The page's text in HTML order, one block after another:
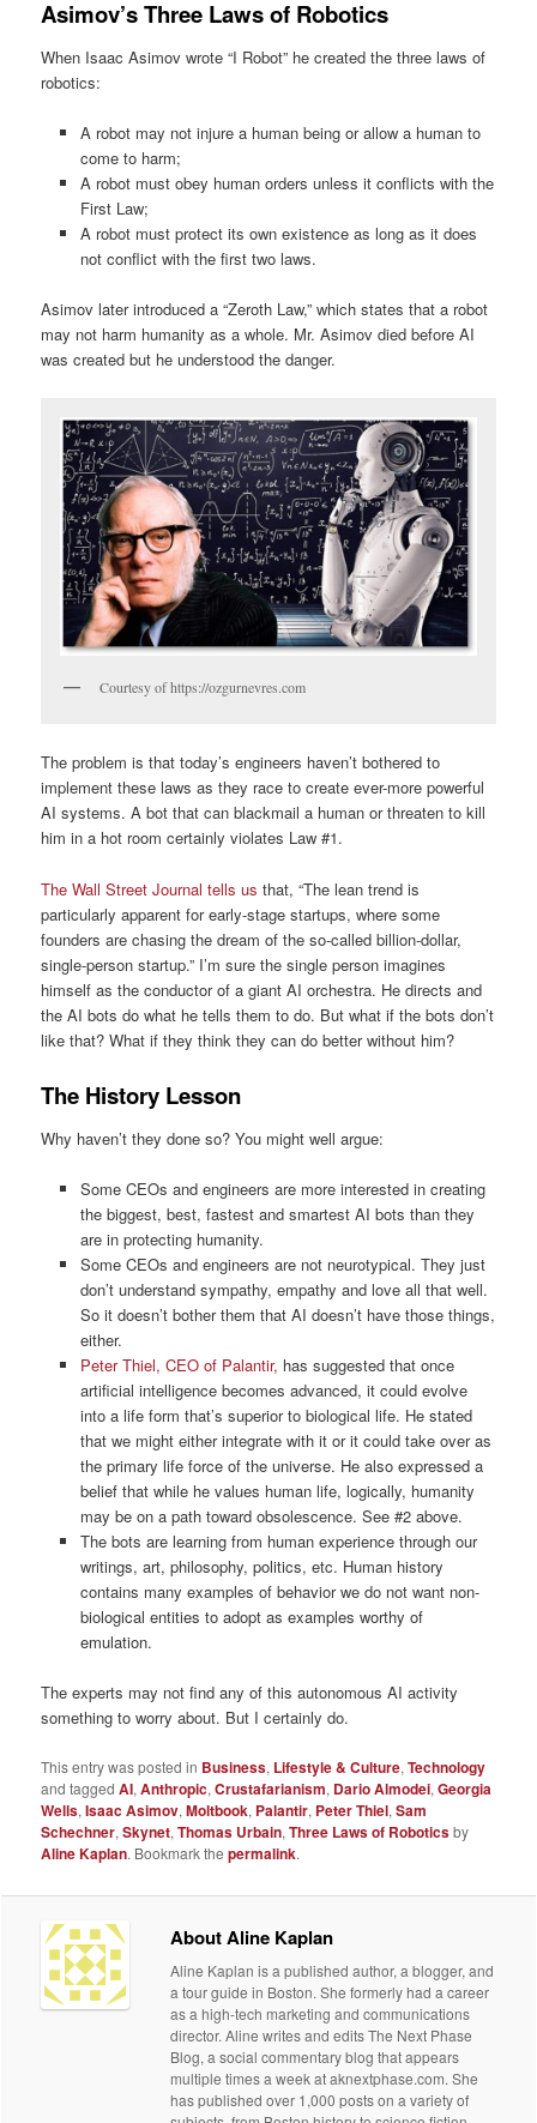
Asimov’s Three Laws of Robotics
When Isaac Asimov wrote “I Robot” he created the three laws of
robotics:
A robot may not injure a human being or allow a human to
come to harm;
A robot must obey human orders unless it conflicts with the
First Law;
A robot must protect its own existence as long as it does
not conflict with the first two laws.
Asimov later introduced a “Zeroth Law,” which states that a robot
may not harm humanity as a whole. Mr. Asimov died before AI
was created but he understood the danger.
Courtesy of https://ozgurnevres.com
The problem is that today’s engineers haven’t bothered to
implement these laws as they race to create ever-more powerful
AI systems. A bot that can blackmail a human or threaten to kill
him in a hot room certainly violates Law #1.
The Wall Street Journal tells us that, “The lean trend is
particularly apparent for early-stage startups, where some
founders are chasing the dream of the so-called billion-dollar,
single-person startup.” I’m sure the single person imagines
himself as the conductor of a giant AI orchestra. He directs and
the AI bots do what he tells them to do. But what if the bots don’t
like that? What if they think they can do better without him?
The History Lesson
Why haven’t they done so? You might well argue:
Some CEOs and engineers are more interested in creating
the biggest, best, fastest and smartest AI bots than they
are in protecting humanity.
Some CEOs and engineers are not neurotypical. They just
don’t understand sympathy, empathy and love all that well.
So it doesn’t bother them that AI doesn’t have those things,
either.
Peter Thiel, CEO of Palantir, has suggested that once
artificial intelligence becomes advanced, it could evolve
into a life form that’s superior to biological life. He stated
that we might either integrate with it or it could take over as
the primary life force of the universe. He also expressed a
belief that while he values human life, logically, humanity
may be on a path toward obsolescence. See #2 above.
The bots are learning from human experience through our
writings, art, philosophy, politics, etc. Human history
contains many examples of behavior we do not want non-
biological entities to adopt as examples worthy of
emulation.
The experts may not find any of this autonomous AI activity
something to worry about. But I certainly do.
This entry was posted in Business, Lifestyle & Culture,Technology
and taggedAI,Anthropic,Crustafarianism, Dario Almodei,Georgia
Wells,Isaac Asimov,Moltbook, Palantir, Peter Thiel,Sam
Schechner,Skynet,Thomas Urbain,Three Laws of Roboticsby
Aline Kaplan. Bookmark thepermalink.
About Aline Kaplan
Aline Kaplan is a published author, a blogger, and
a tour guide in Boston. She formerly had a career
as a high-tech marketing and communications
director. Aline writes and edits The Next Phase
Blog, a social commentary blog that appears
multiple times a week at aknextphase.com. She
has published over 1,000 posts on a variety of